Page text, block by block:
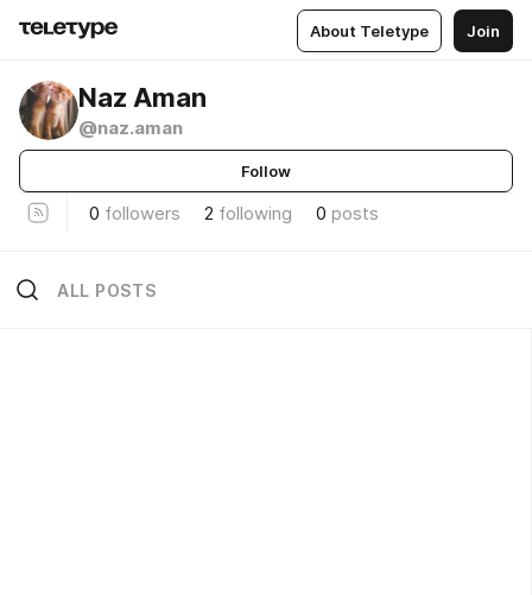
About Teletype Join
Naz Aman
@naz.aman
Follow
0 followers 2 following 0 posts
ALL POSTS